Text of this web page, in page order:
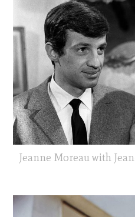
Jeanne Moreau with